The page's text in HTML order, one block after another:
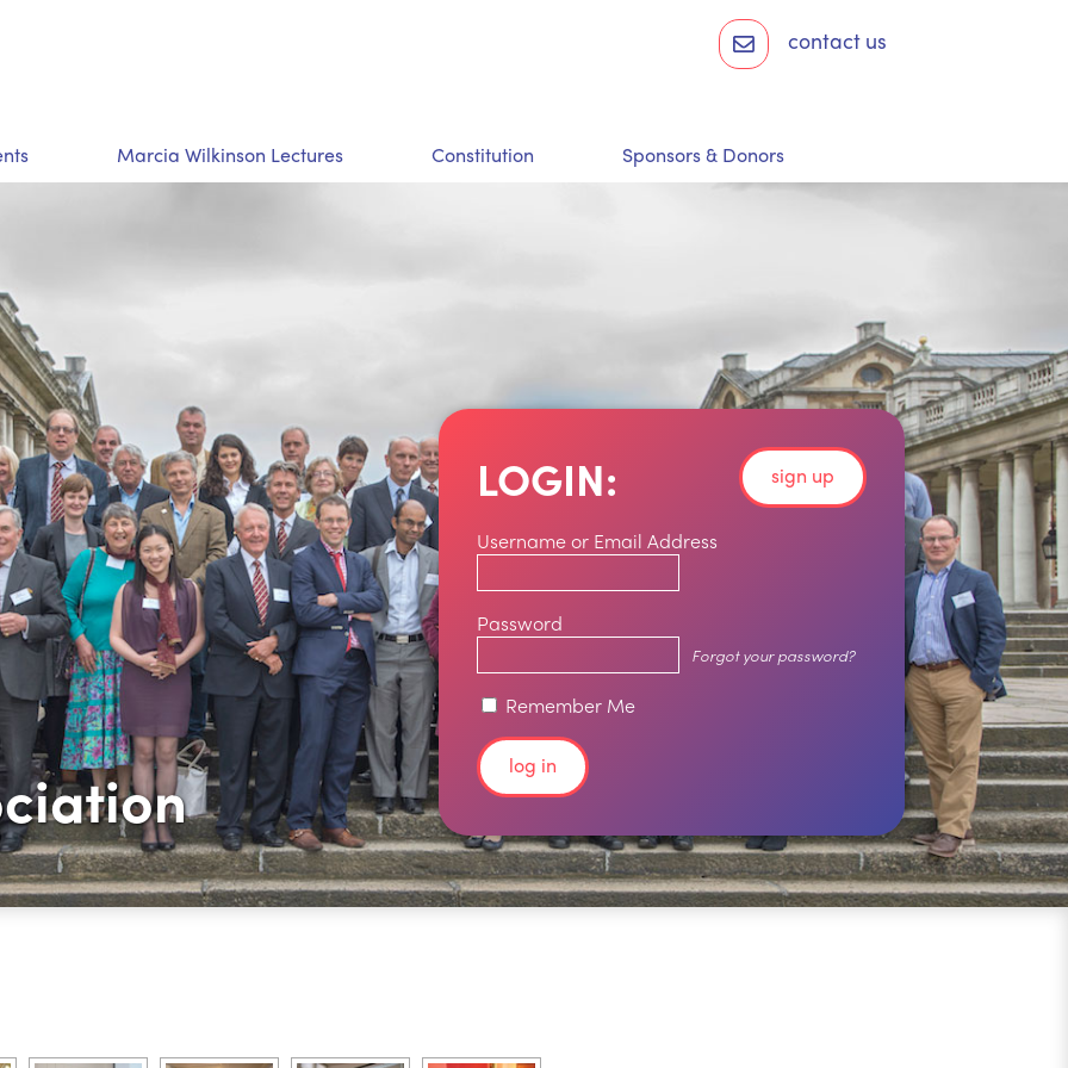
contact us
Marcia Wilkinson Lectures Constitution Sponsors & Donors
LOGIN: sign up
Username or Email Address
Password
Forgot your password?
Remember Me